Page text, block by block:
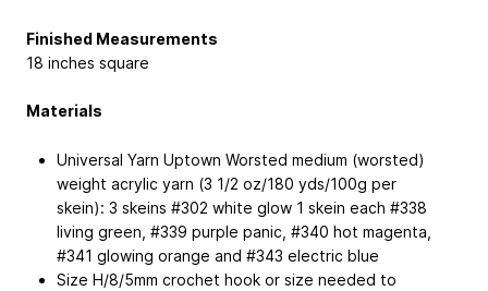
Finished Measurements
18 inches square
Materials
Universal Yarn Uptown Worsted medium (worsted)
weight acrylic yarn (3 1/2 oz/180 yds/100g per
skein): 3 skeins #302 white glow 1 skein each #338
living green, #339 purple panic, #340 hot magenta,
#341 glowing orange and #343 electric blue
Size H/8/5mm crochet hook or size needed to